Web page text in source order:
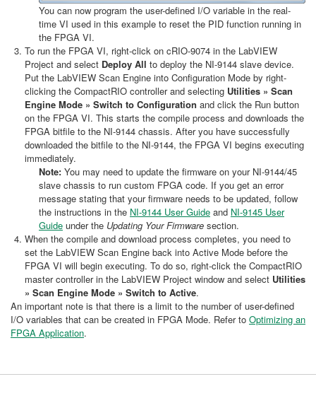
You can now program the user-defined I/O variable in the real-
time VI used in this example to reset the PID function running in
the FPGA VI.
To run the FPGA VI, right-click on cRIO-9074 in the LabVIEW
Project and select Deploy All to deploy the NI-9144 slave device.
Put the LabVIEW Scan Engine into Configuration Mode by right-
clicking the CompactRIO controller and selecting Utilities » Scan
Engine Mode » Switch to Configuration and click the Run button
on the FPGA VI. This starts the compile process and downloads the
FPGA bitfile to the NI-9144 chassis. After you have successfully
downloaded the bitfile to the NI-9144, the FPGA VI begins executing
immediately.
Note: You may need to update the firmware on your NI-9144/45
slave chassis to run custom FPGA code. If you get an error
message stating that your firmware needs to be updated, follow
the instructions in the NI-9144 User Guide and NI-9145 User
Guide under the Updating Your Firmware section.
When the compile and download process completes, you need to
set the LabVIEW Scan Engine back into Active Mode before the
FPGA VI will begin executing. To do so, right-click the CompactRIO
master controller in the LabVIEW Project window and select Utilities
» Scan Engine Mode » Switch to Active.
An important note is that there is a limit to the number of user-defined
I/O variables that can be created in FPGA Mode. Refer to Optimizing an
FPGA Application.